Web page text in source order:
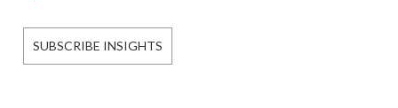
SUBSCRIBE INSIGHTS